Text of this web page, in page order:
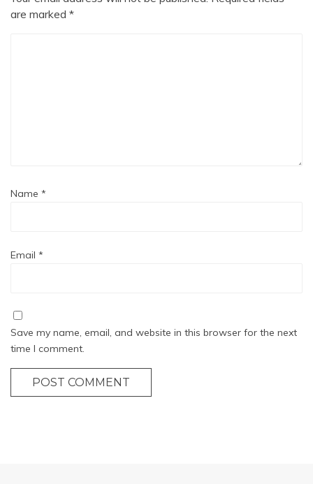
are marked *
Name *
Email *
Save my name, email, and website in this browser for the next
time I comment.
POST COMMENT